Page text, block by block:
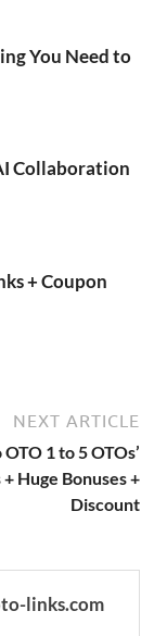
You Need to
Collaboration
+ Coupon
NEXT ARTICLE
1 to 5 OTOs’
+ Huge Bonuses +
Discount
links.com